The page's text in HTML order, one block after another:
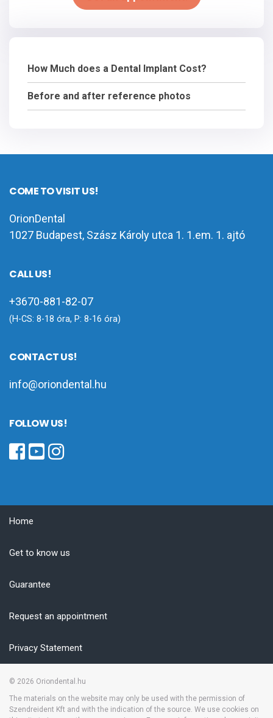
How Much does a Dental Implant Cost?
Before and after reference photos
COME TO VISIT US!
OrionDental
1027 Budapest, Szász Károly utca 1. 1.em. 1. ajtó
CALL US!
+3670-881-82-07
(H-CS: 8-18 óra, P: 8-16 óra)
CONTACT US!
info@oriondental.hu
FOLLOW US!
Home
Get to know us
Guarantee
Request an appointment
Privacy Statement
© 2026 Oriondental.hu
The materials on the website may only be used with the permission of
Szendreident Kft and with the indication of the source. We use cookies on